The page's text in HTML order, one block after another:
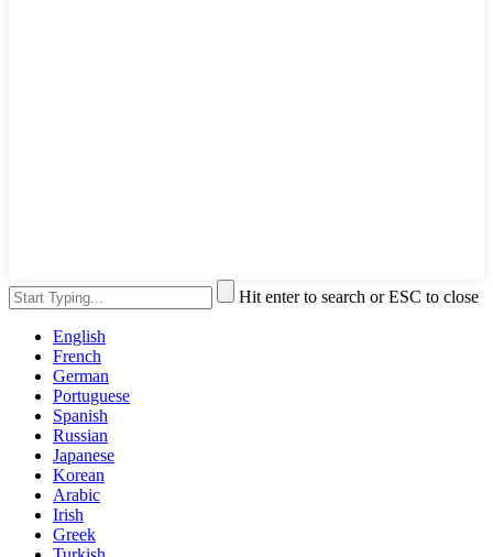
Hit enter to search or ESC to close
English
French
German
Portuguese
Spanish
Russian
Japanese
Korean
Arabic
Irish
Greek